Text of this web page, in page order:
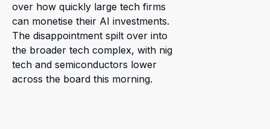
over how quickly large tech firms
can monetise their AI investments.
The disappointment spilt over into
the broader tech complex, with nig
tech and semiconductors lower
across the board this morning.